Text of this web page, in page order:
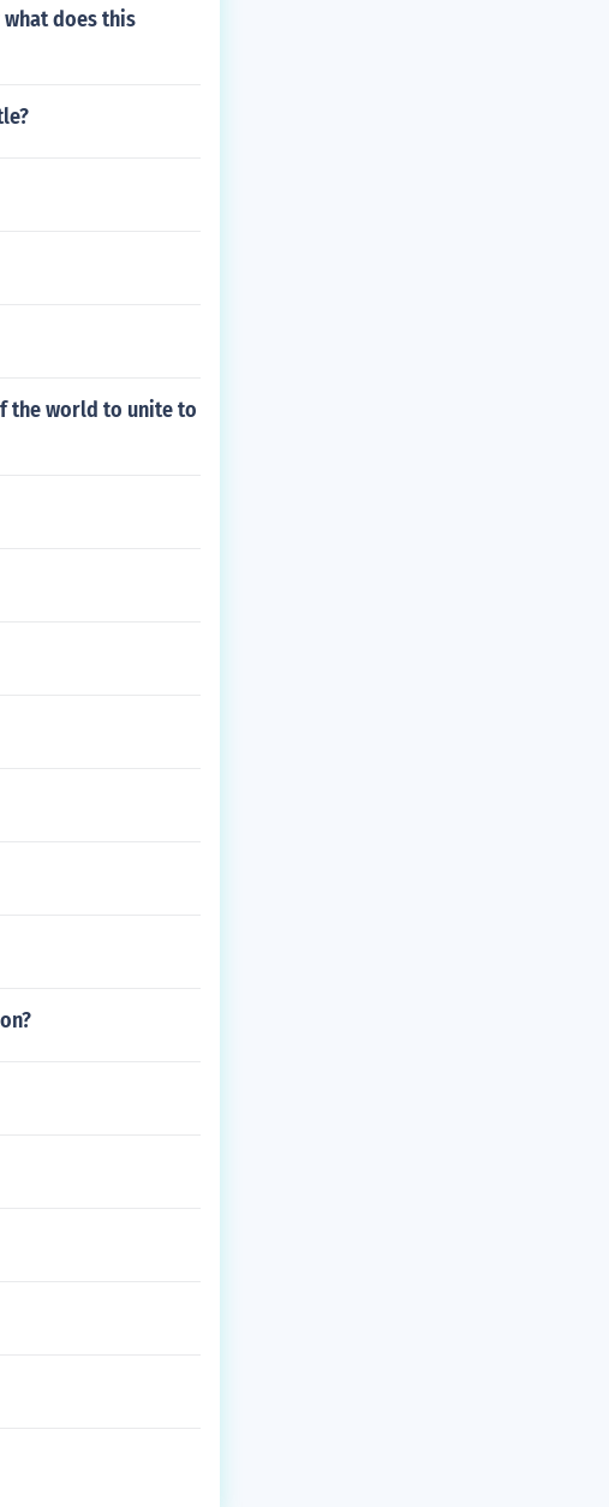
what does this
the world to unite to